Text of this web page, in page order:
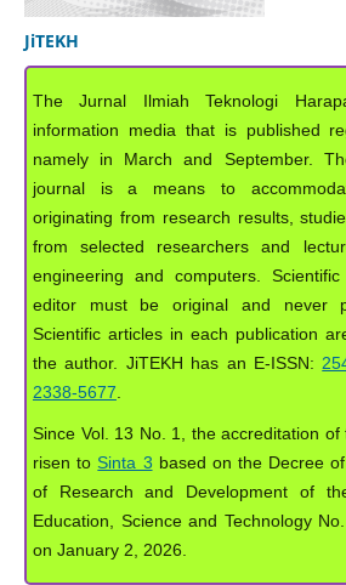
JiTEKH
The Jurnal Ilmiah Teknologi
information media that is published
namely in March and September.
journal is a means to
originating from research results,
from selected researchers and
engineering and computers.
editor must be original and never
Scientific articles in each publication
the author. JiTEKH has an E-ISSN:
2338-5677
Since Vol. 13 No. 1, the accreditation
risen to Sinta 3 based on the Decree
of Research and Development of
Education, Science and Technology
on January 2, 2026.